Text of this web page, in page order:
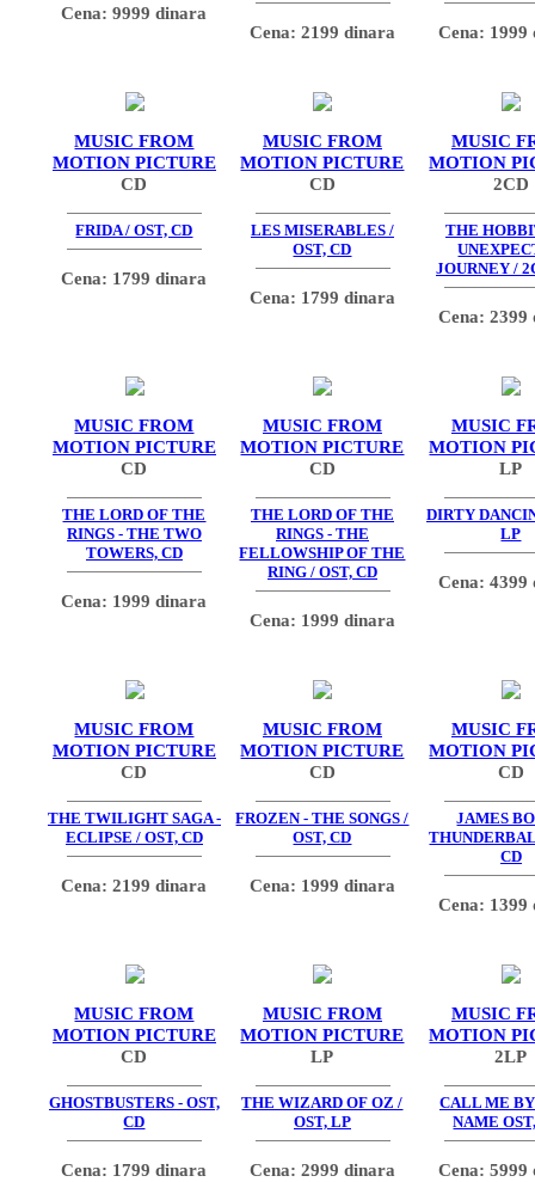
Cena: 9999 dinara
Cena: 2199 dinara Cena: 1999
MUSIC FROM
MOTION PICTURE
CD
FRIDA / OST, CD
Cena: 1799 dinara
MUSIC FROM
MOTION PICTURE
CD
LES MISERABLES /
OST, CD
Cena: 1799 dinara
MUSIC
MOTION
2CD
THE
JOURNEY /
Cena: 2399
MUSIC FROM
MOTION PICTURE
CD
THE LORD OF THE
RINGS - THE TWO
TOWERS, CD
Cena: 1999 dinara
MUSIC FROM
MOTION PICTURE
CD
THE LORD OF THE
RINGS - THE
FELLOWSHIP OF THE
RING / OST, CD
Cena: 1999 dinara
MUSIC
MOTION
LP
DIRTY
LP
Cena: 4399
MUSIC FROM
MOTION PICTURE
CD
THE TWILIGHT SAGA -
ECLIPSE / OST, CD
Cena: 2199 dinara
MUSIC FROM
MOTION PICTURE
CD
FROZEN - THE SONGS /
OST, CD
Cena: 1999 dinara
MUSIC
MOTION
CD
JAMES
CD
Cena: 1399
MUSIC FROM
MOTION PICTURE
CD
GHOSTBUSTERS - OST,
CD
Cena: 1799 dinara
MUSIC FROM
MOTION PICTURE
LP
THE WIZARD OF OZ /
OST, LP
Cena: 2999 dinara
MUSIC
MOTION
2LP
CALL ME
NAME
Cena: 5999